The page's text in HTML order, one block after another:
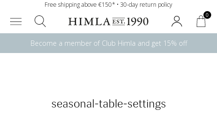
Free shipping above €150* • 30-day return policy
0
Become a member of Club Himla and get 15% off
seasonal-table-settings